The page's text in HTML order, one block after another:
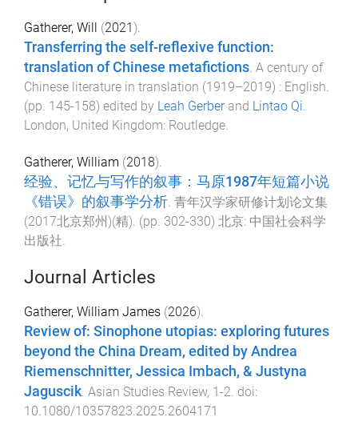
Gatherer, Will (2021).
Transferring the self-reflexive function:
translation of Chinese metafictions A century of
Chinese literature in translation (1919–2019) : English
(pp. 145-158) edited by Leah Gerberand Lintao Qi
London, United Kingdom: Routledge
Gatherer, William (2018).
经验、记忆与写作的叙事：马原1987年短篇小说
《错误》的叙事学分析 青年汉学家研修计划论文集
(2017北京郑州)(精) . (pp. 302-330) 北京: 中国社会科学
出版社
Journal Articles
Gatherer, William James (2026).
Review of: Sinophone utopias: exploring futures
beyond the China Dream, edited by Andrea
Riemenschnitter, Jessica Imbach, & Justyna
Jaguscik. Asian Studies Review, 1 -2. doi:
10.1080/10357823.2025.2604171